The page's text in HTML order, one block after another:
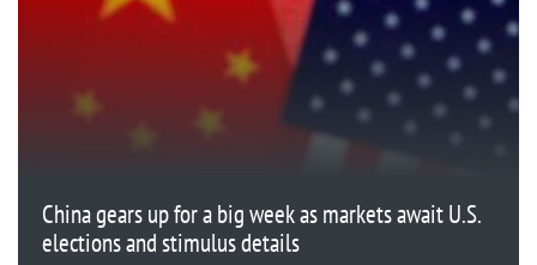
China gears up for a big week as markets await U.S.
elections and stimulus details